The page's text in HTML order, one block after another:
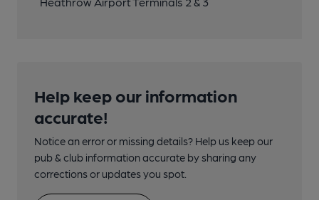
Help keep our information
accurate!
Notice an error or missing details? Help us keep our
pub & club information accurate by sharing any
corrections or updates you spot.